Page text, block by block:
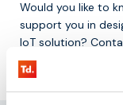
Would you like to
support you in
IoT solution?